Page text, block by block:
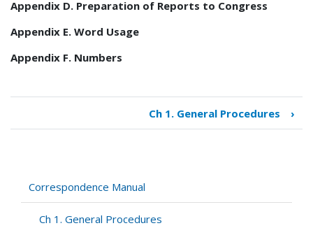
Appendix D. Preparation of Reports to Congress
Appendix E. Word Usage
Appendix F. Numbers
traversal
Correspondence
Manual
Ch 1. General Procedures ›
Correspondence Manual
Ch 1. General Procedures